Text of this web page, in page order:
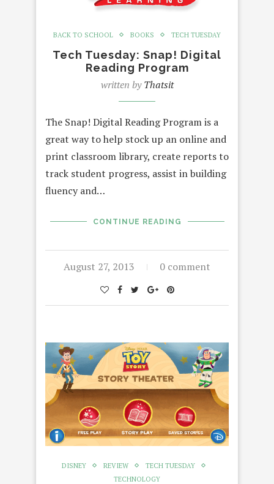
BACK TO SCHOOL BOOKS TECH TUESDAY
Tech Tuesday: Snap! Digital
Reading Program
written byThatsit
The Snap! Digital Reading Program is a
great way to help stock up an online and
print classroom library, create reports to
track student progress, assist in building
fluency and…
CONTINUE READING
August 27, 2013 0 comment
DISNEY REVIEW
TECH TUESDAY
TECHNOLOGY